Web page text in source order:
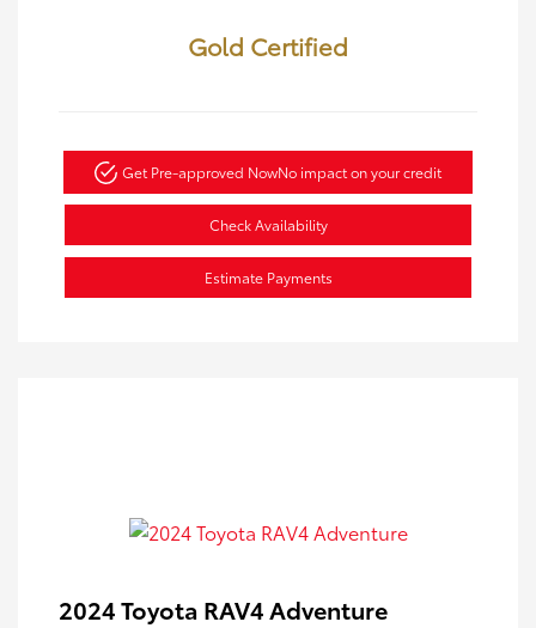
Gold Certified
Get Pre-approved NowNo impact on your credit
Check Availability
Estimate Payments
2024 Toyota RAV4 Adventure